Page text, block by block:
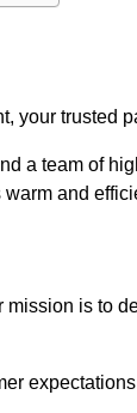
your trusted
a team of
and
is to